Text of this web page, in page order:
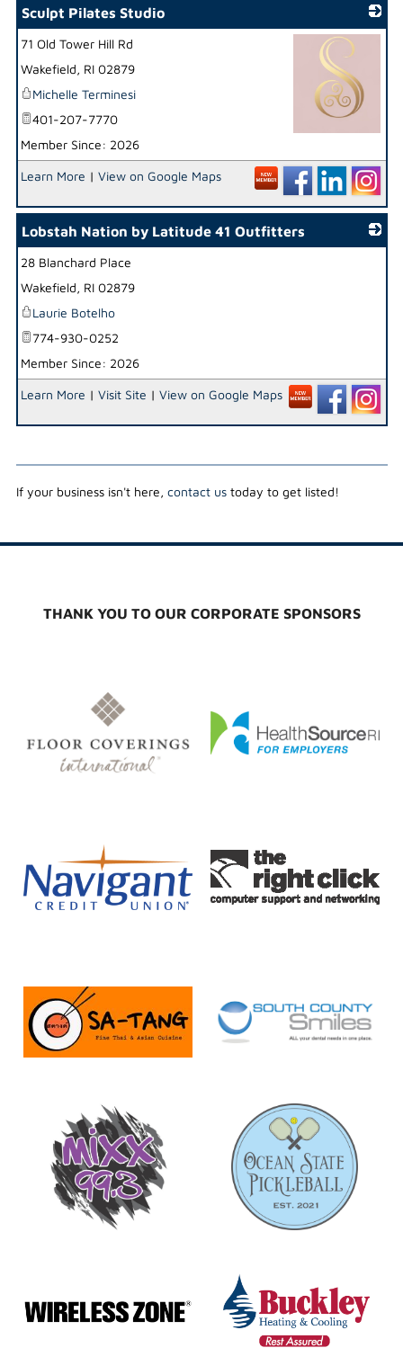
Sculpt Pilates Studio
71 Old Tower Hill Rd
Wakefield, RI 02879
Michelle Terminesi
401-207-7770
Member Since: 2026
Learn More | View on Google Maps
Lobstah Nation by Latitude 41 Outfitters
28 Blanchard Place
Wakefield, RI 02879
Laurie Botelho
774-930-0252
Member Since: 2026
Learn More | Visit Site | View on Google Maps
If your business isn't here, contact ustoday to get listed!
THANK YOU TO OUR CORPORATE SPONSORS